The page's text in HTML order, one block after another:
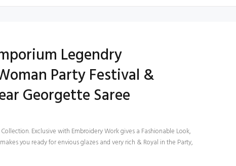
Legendry
Party Festival &
Georgette Saree
Exclusive with Embroidery Work gives a Fashionable Look,
you ready for envious glazes and very rich & Royal in the Party,